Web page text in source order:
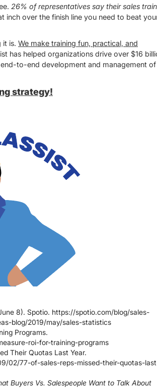
26% of representatives say their sales
inch over the finish line you need to beat
it is. We make training fun, practical, and
has helped organizations drive over $16
to-end development and management of
strategy!
8). Spotio. https://spotio.com/blog/sales-
blog/2019/may/sales-statistics
Programs.
roi-for-training-programs
Their Quotas Last Year.
02/77-of-sales-reps-missed-their-quotas-
Buyers Vs. Salespeople Want to Talk About